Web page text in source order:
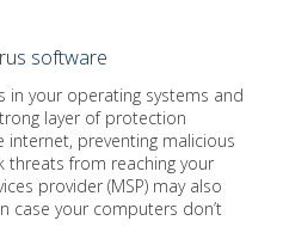
software
in your operating systems and
layer of protection
preventing malicious
from reaching your
provider (MSP) may also
case your computers don’t